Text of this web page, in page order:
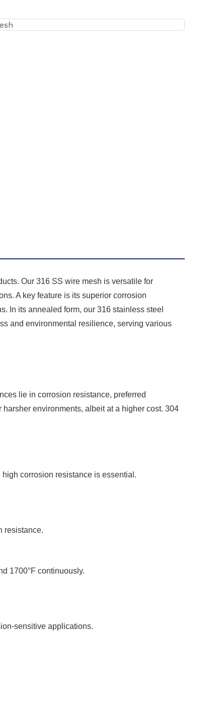
Our 316 SS wire mesh is versatile for
A key feature is its superior corrosion
In its annealed form, our 316 stainless steel
and environmental resilience, serving various
lie in corrosion resistance, preferred
environments, albeit at a higher cost. 304
corrosion resistance is essential.
resistance.
1700°F continuously.
sensitive applications.